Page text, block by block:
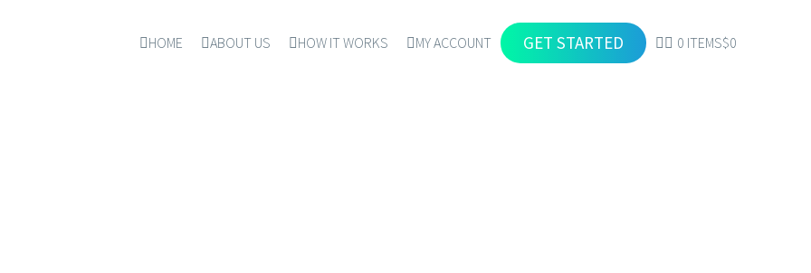
HOME ABOUT US HOW IT WORKS MY ACCOUNT GET STARTED 0 ITEMS$0